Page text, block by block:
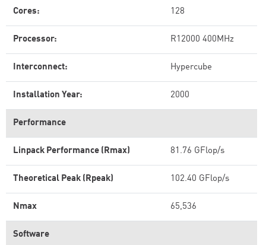
Cores: 128
Processor: R12000 400MHz
Interconnect: Hypercube
Installation Year: 2000
Performance
Linpack Performance (Rmax) 81.76 GFlop/s
Theoretical Peak (Rpeak) 102.40 GFlop/s
Nmax 65,536
Software